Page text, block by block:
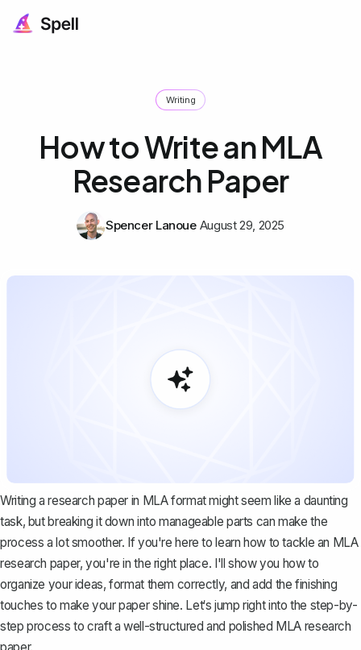
Writing
How to Write an MLA
Research Paper
Spencer Lanoue August 29, 2025
Writing a research paper in MLA format might seem like a daunting
task, but breaking it down into manageable parts can make the
process a lot smoother. If you're here to learn how to tackle an MLA
research paper, you're in the right place. I'll show you how to
organize your ideas, format them correctly, and add the finishing
touches to make your paper shine. Let‘s jump right into the step-by-
step process to craft a well-structured and polished MLA research
paper.